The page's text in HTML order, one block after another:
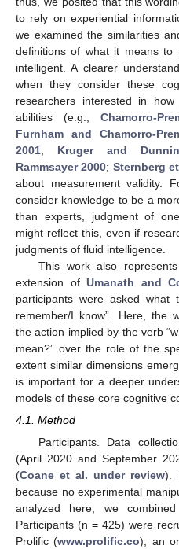
to rely on experiential
we examined the similarities
definitions of what it means
intelligent. A clearer
when they consider these
researchers interested in
abilities (e.g.,Chamorro-
Furnham and Chamorro-
2001; Kruger and
Rammsayer 2000; Sternberg
about measurement validity.
consider knowledge to be a
than experts, judgment of
might reflect this, even if
judgments of fluid intelligence.
This work also
extension of Umanath and
participants were asked
remember/I know”. Here, the
the action implied by the verb
mean?” over the role of the
extent similar dimensions
is important for a deeper
models of these core cognitive
4.1. Method
Participants. Data
(April 2020 and September
(Coane et al. under review).
because no experimental
analyzed here, we
Participants (n = 425) were
Prolific (www.prolific.co), an